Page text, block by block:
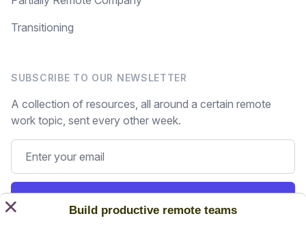
Build productive remote teams
×
Transitioning
SUBSCRIBE TO OUR NEWSLETTER
A collection of resources, all around a certain remote
work topic, sent every other week.